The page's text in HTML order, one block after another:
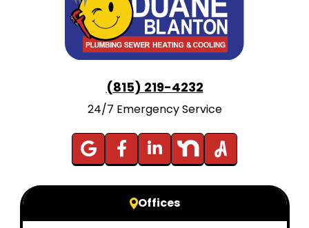
(815) 219-4232
24/7 Emergency Service
Offices